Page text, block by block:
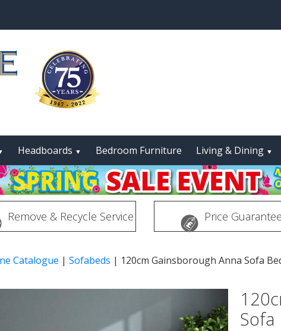
Headboards ▼ Bedroom Furniture Living & Dining ▼
Remove & Recycle Service Price Guarantee
Catalogue | Sofabeds | 120cm Gainsborough Anna Sofa
Sofa